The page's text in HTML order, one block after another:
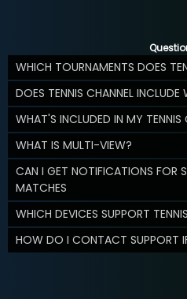
WHICH TOURNAMENTS DOES
DOES TENNIS CHANNEL
WHAT'S INCLUDED IN MY TENNIS
WHAT IS MULTI-VIEW?
CAN I GET NOTIFICATIONS FOR
MATCHES
WHICH DEVICES SUPPORT
HOW DO I CONTACT SUPPORT